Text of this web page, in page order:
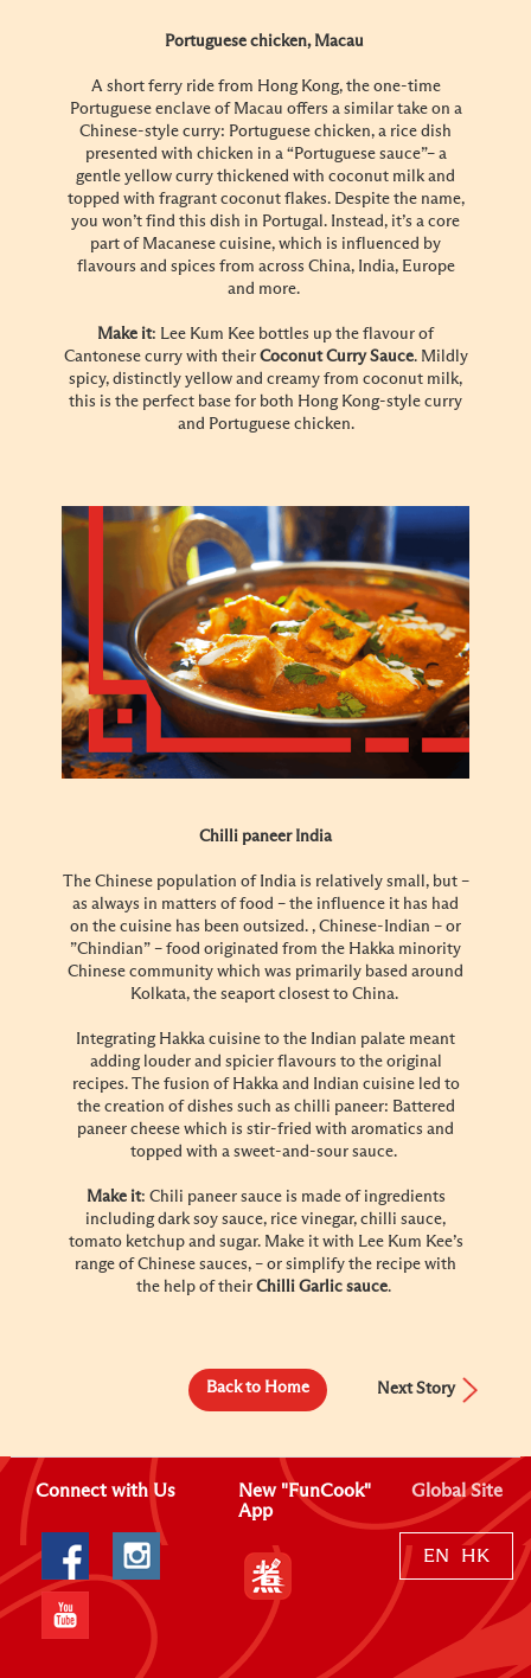
Portuguese chicken, Macau
A short ferry ride from Hong Kong, the one-time
Portuguese enclave of Macau offers a similar take on a
Chinese-style curry: Portuguese chicken, a rice dish
presented with chicken in a “Portuguese sauce”– a
gentle yellow curry thickened with coconut milk and
topped with fragrant coconut flakes. Despite the name,
you won’t find this dish in Portugal. Instead, it’s a core
part of Macanese cuisine, which is influenced by
flavours and spices from across China, India, Europe
and more.
Make it: Lee Kum Kee bottles up the flavour of
Cantonese curry with their Coconut Curry Sauce. Mildly
spicy, distinctly yellow and creamy from coconut milk,
this is the perfect base for both Hong Kong-style curry
and Portuguese chicken.
Chilli paneer India
The Chinese population of India is relatively small, but –
as always in matters of food – the influence it has had
on the cuisine has been outsized. , Chinese-Indian – or
”Chindian” – food originated from the Hakka minority
Chinese community which was primarily based around
Kolkata, the seaport closest to China.
Integrating Hakka cuisine to the Indian palate meant
adding louder and spicier flavours to the original
recipes. The fusion of Hakka and Indian cuisine led to
the creation of dishes such as chilli paneer: Battered
paneer cheese which is stir-fried with aromatics and
topped with a sweet-and-sour sauce.
Make it: Chili paneer sauce is made of ingredients
including dark soy sauce, rice vinegar, chilli sauce,
tomato ketchup and sugar. Make it with Lee Kum Kee’s
range of Chinese sauces, – or simplify the recipe with
the help of their Chilli Garlic sauce.
Back to Home Next Story
Connect with Us
New "FunCook"
App
Global Site
EN HK